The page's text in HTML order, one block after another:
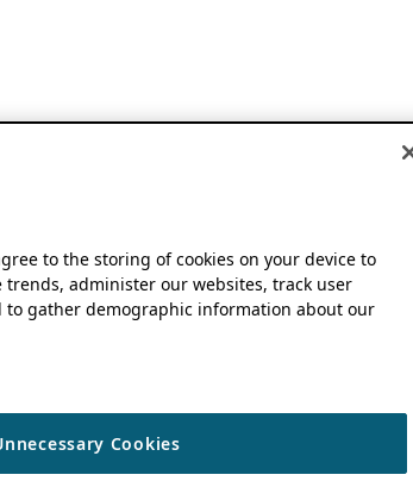
to the storing of cookies on your device to
administer our websites, track user
to gather demographic information about our
Cookies